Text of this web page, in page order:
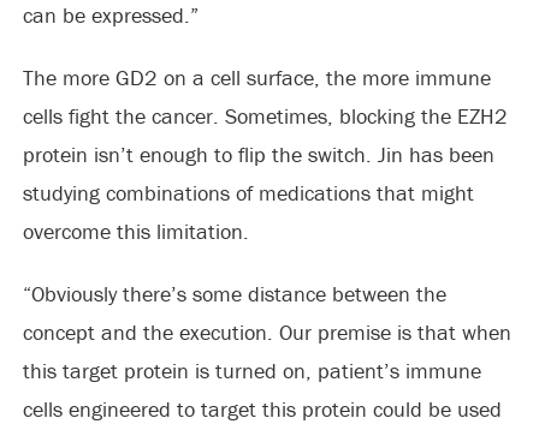
can be expressed.”
The more GD2 on a cell surface, the more immune
cells fight the cancer. Sometimes, blocking the EZH2
protein isn’t enough to flip the switch. Jin has been
studying combinations of medications that might
overcome this limitation.
“Obviously there’s some distance between the
concept and the execution. Our premise is that when
this target protein is turned on, patient’s immune
cells engineered to target this protein could be used